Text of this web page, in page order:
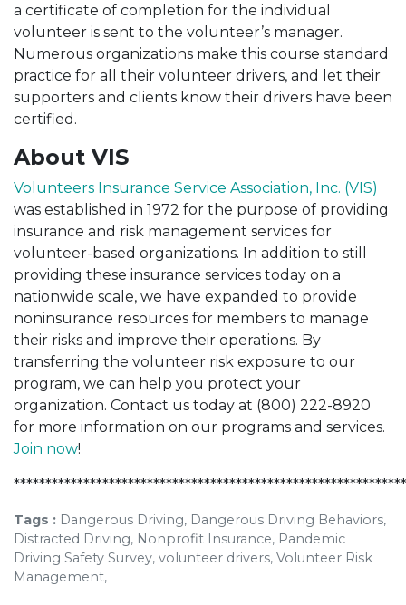
a certificate of completion for the individual
volunteer is sent to the volunteer’s manager.
Numerous organizations make this course standard
practice for all their volunteer drivers, and let their
supporters and clients know their drivers have been
certified.
About VIS
Volunteers Insurance Service Association, Inc. (VIS)
was established in 1972 for the purpose of providing
insurance and risk management services for
volunteer-based organizations. In addition to still
providing these insurance services today on a
nationwide scale, we have expanded to provide
noninsurance resources for members to manage
their risks and improve their operations. By
transferring the volunteer risk exposure to our
program, we can help you protect your
organization. Contact us today at (800) 222-8920
for more information on our programs and services.
Join now!
Tags : Dangerous Driving, Dangerous Driving Behaviors,
Distracted Driving, Nonprofit Insurance, Pandemic
Driving Safety Survey, volunteer drivers, Volunteer Risk
Management,